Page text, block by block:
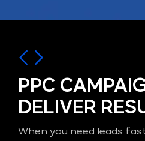
PPC
DELIVER
When you need leads